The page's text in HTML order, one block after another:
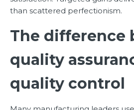
than scattered perfectionism.
The difference
quality
quality control